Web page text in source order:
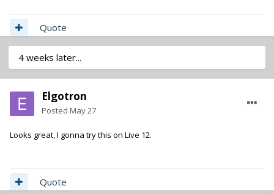
Quote
4 weeks later...
Elgotron
Posted May 27
Looks great, I gonna try this on Live 12.
Quote